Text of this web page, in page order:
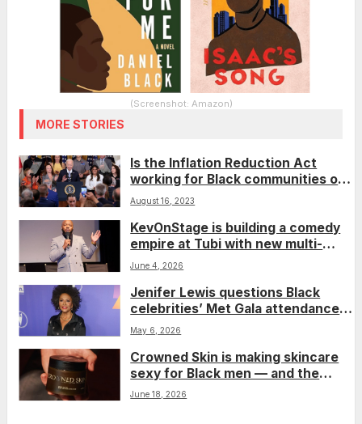
(Screenshot: Amazon)
MORE STORIES
Is the Inflation Reduction Act
working for Black communities one
year later?
August 16, 2023
KevOnStage is building a comedy
empire at Tubi with new multi-
project deal
June 4, 2026
Jenifer Lewis questions Black
celebrities’ Met Gala attendance
amid Jeff Bezos’ controversial
May 6, 2026
Crowned Skin is making skincare
sexy for Black men — and the
numbers show it’s working
June 18, 2026